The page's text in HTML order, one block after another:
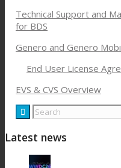
Technical Support and
for BDS
Genero and Genero
End User License
EVS & CVS Overview
Latest news